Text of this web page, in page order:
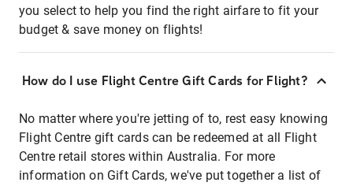
you select to help you find the right airfare to fit your
budget & save money on flights!
How do I use Flight Centre Gift Cards for Flight?
No matter where you're jetting of to, rest easy knowing
Flight Centre gift cards can be redeemed at all Flight
Centre retail stores within Australia. For more
information on Gift Cards, we've put together a list of